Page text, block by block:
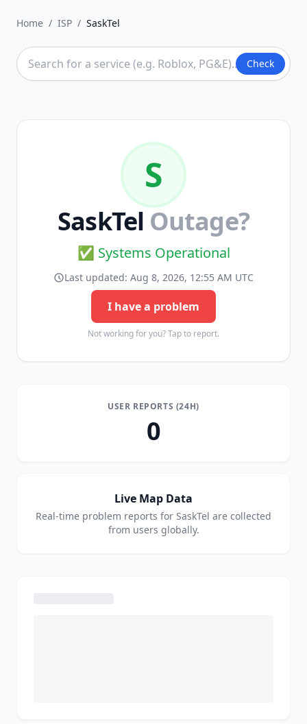
Home / ISP / SaskTel
Check
S
SaskTel Outage?
✅ Systems Operational
Last updated: Aug 8, 2026, 12:55 AM UTC
I have a problem
Not working for you? Tap to report.
USER REPORTS (24H)
0
Live Map Data
Real-time problem reports for SaskTel are collected
from users globally.